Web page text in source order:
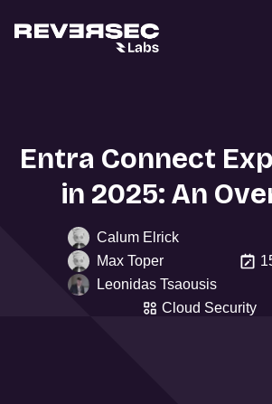
Entra Connect
in 2025: An
Calum Elrick
Max Toper
Leonidas Tsaousis
Cloud Security